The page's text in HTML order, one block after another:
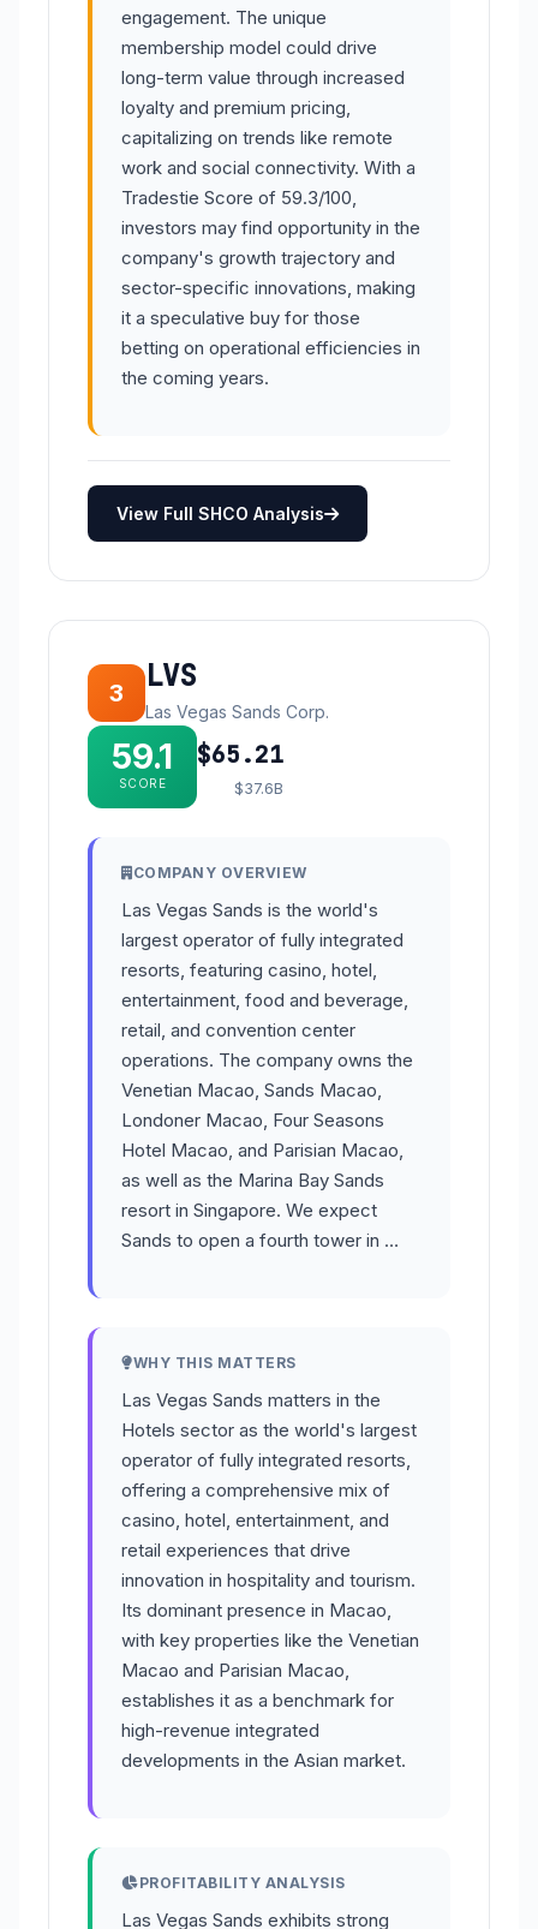
engagement. The unique
membership model could drive
long-term value through increased
loyalty and premium pricing,
capitalizing on trends like remote
work and social connectivity. With a
Tradestie Score of 59.3/100,
investors may find opportunity in the
company's growth trajectory and
sector-specific innovations, making
it a speculative buy for those
betting on operational efficiencies in
the coming years.
View Full SHCO Analysis
3 LVS
Las Vegas Sands Corp.
59.1
SCORE
$65.21
$37.6B
COMPANY OVERVIEW
Las Vegas Sands is the world's
largest operator of fully integrated
resorts, featuring casino, hotel,
entertainment, food and beverage,
retail, and convention center
operations. The company owns the
Venetian Macao, Sands Macao,
Londoner Macao, Four Seasons
Hotel Macao, and Parisian Macao,
as well as the Marina Bay Sands
resort in Singapore. We expect
Sands to open a fourth tower in …
WHY THIS MATTERS
Las Vegas Sands matters in the
Hotels sector as the world's largest
operator of fully integrated resorts,
offering a comprehensive mix of
casino, hotel, entertainment, and
retail experiences that drive
innovation in hospitality and tourism.
Its dominant presence in Macao,
with key properties like the Venetian
Macao and Parisian Macao,
establishes it as a benchmark for
high-revenue integrated
developments in the Asian market.
PROFITABILITY ANALYSIS
Las Vegas Sands exhibits strong